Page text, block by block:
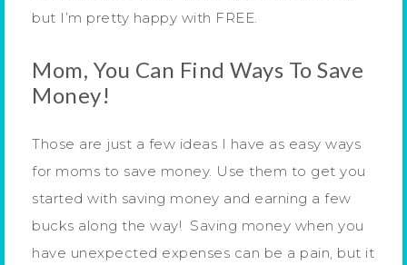
but I’m pretty happy with FREE.
Mom, You Can Find Ways To Save
Money!
Those are just a few ideas I have as easy ways
for moms to save money. Use them to get you
started with saving money and earning a few
bucks along the way! Saving money when you
have unexpected expenses can be a pain, but it